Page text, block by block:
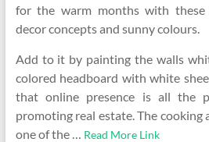
for the warm months with these
decor concepts and sunny colours.
Add to it by painting the walls
colored headboard with white
that online presence is all the
promoting real estate. The cooking
one of the … Read More Link